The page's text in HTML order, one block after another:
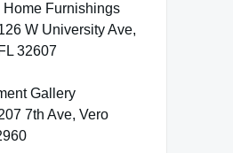
Home Furnishings
W University Ave,
32607
Gallery
7th Ave, Vero